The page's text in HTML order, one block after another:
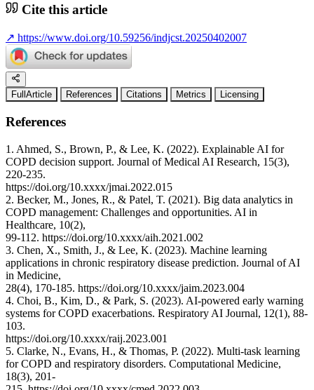
Cite this article
↗ https://www.doi.org/10.59256/indjcst.20250402007
FullArticle References Citations Metrics Licensing
References
1. Ahmed, S., Brown, P., & Lee, K. (2022). Explainable AI for
COPD decision support. Journal of Medical AI Research, 15(3),
220-235.
https://doi.org/10.xxxx/jmai.2022.015
2. Becker, M., Jones, R., & Patel, T. (2021). Big data analytics in
COPD management: Challenges and opportunities. AI in
Healthcare, 10(2),
99-112. https://doi.org/10.xxxx/aih.2021.002
3. Chen, X., Smith, J., & Lee, K. (2023). Machine learning
applications in chronic respiratory disease prediction. Journal of AI
in Medicine,
28(4), 170-185. https://doi.org/10.xxxx/jaim.2023.004
4. Choi, B., Kim, D., & Park, S. (2023). AI-powered early warning
systems for COPD exacerbations. Respiratory AI Journal, 12(1), 88-
103.
https://doi.org/10.xxxx/raij.2023.001
5. Clarke, N., Evans, H., & Thomas, P. (2022). Multi-task learning
for COPD and respiratory disorders. Computational Medicine,
18(3), 201-